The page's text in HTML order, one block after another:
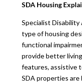
SDA Housing
Specialist Disability
type of housing
functional
provide better
features, assistive
SDA properties